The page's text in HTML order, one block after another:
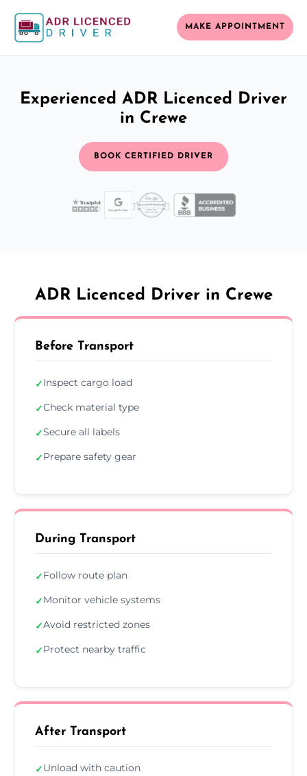
MAKE APPOINTMENT
Experienced ADR Licenced Driver
in Crewe
BOOK CERTIFIED DRIVER
ADR Licenced Driver in Crewe
Before Transport
✓Inspect cargo load
✓Check material type
✓Secure all labels
✓Prepare safety gear
During Transport
✓Follow route plan
✓Monitor vehicle systems
✓Avoid restricted zones
✓Protect nearby traffic
After Transport
✓Unload with caution